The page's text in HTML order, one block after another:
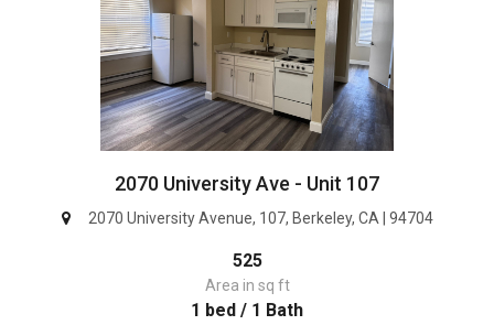
2070 University Ave - Unit 107
2070 University Avenue, 107, Berkeley, CA | 94704
525
Area in sq ft
1 bed / 1 Bath